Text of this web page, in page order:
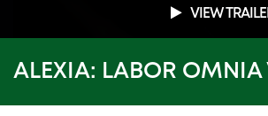
1
seconds
VIEW
ALEXIA: LABOR